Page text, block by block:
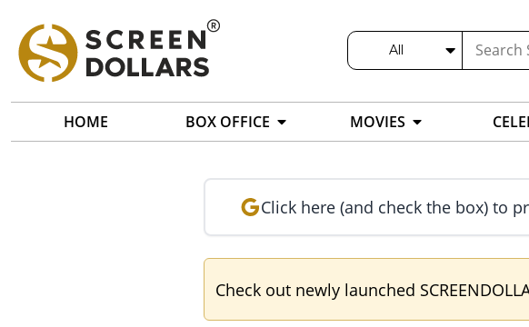
All
HOME BOX OFFICE MOVIES
Click here (and check the box) to
Check out newly launched